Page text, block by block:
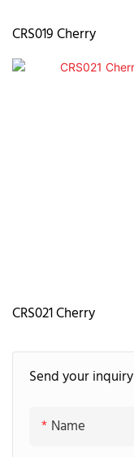
Send your inquiry
Name
CRS019 Cherry
CRS021 Cherry